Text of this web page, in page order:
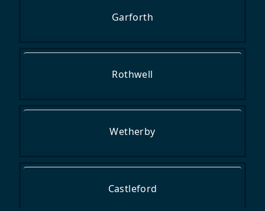
Garforth
Rothwell
Wetherby
Castleford